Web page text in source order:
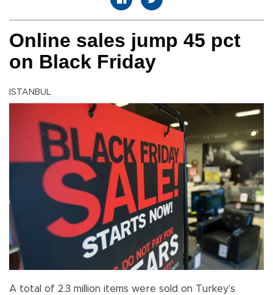
Online sales jump 45 pct
on Black Friday
ISTANBUL
A total of 2.3 million items were sold on Turkey’s